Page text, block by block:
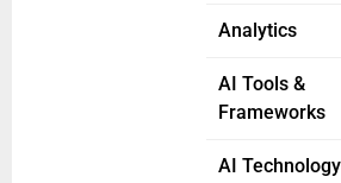
Analytics
AI Tools &
Frameworks
AI Technology